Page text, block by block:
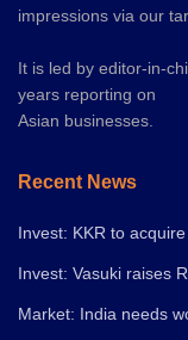
impressions via our
It is led by editor-in-
years reporting on
Asian businesses.
Recent News
Invest: KKR to
Invest: Vasuki raises
Market: India needs